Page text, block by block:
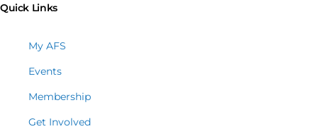
Quick Links
My AFS
Events
Membership
Get Involved